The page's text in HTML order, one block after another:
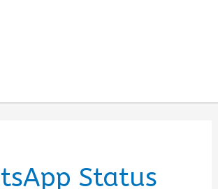
Status